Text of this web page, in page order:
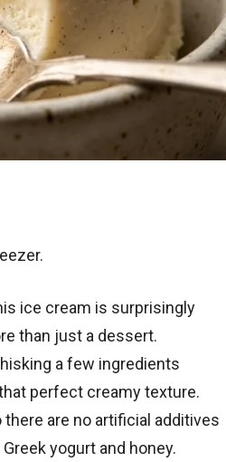
ice cream is surprisingly
than just a dessert.
a few ingredients
perfect creamy texture.
are no artificial additives
yogurt and honey.